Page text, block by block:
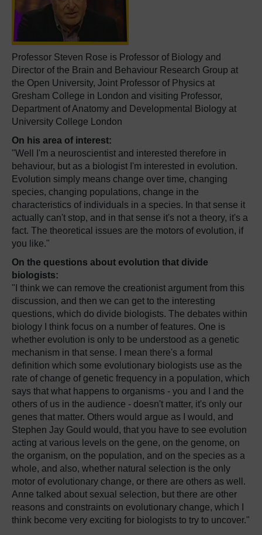
Professor Steven Rose is Professor of Biology and
Director of the Brain and Behaviour Research Group at
the Open University, Joint Professor of Physics at
Gresham College in London and visiting Professor,
Department of Anatomy and Developmental Biology at
University College London
On his area of interest:
"Well I'm a neuroscientist and interested therefore in
behaviour, but as a biologist I'm interested in evolution.
Evolution simply means change over time, changing
species, changing populations, change in the
characteristics of individuals in a species. In that sense it
actually can't stop, and in that sense it's not a theory, it's a
fact. The theoretical issues are the motors of evolution, if
you like."
On the questions about evolution that divide
biologists:
"I think we can remove the creationist argument from this
discussion, and then we can get to the interesting
questions, which do divide biologists. The debates within
biology I think focus on a number of features. One is
whether evolution is only to be understood as a genetic
mechanism in that sense. I mean there's a formal
definition which some evolutionary biologists use as the
rate of change of genetic frequency in a population, which
says that what happens to organisms - you and I and the
others of us in the audience - doesn't matter, it's only our
genes that matter. Others would argue as I would, and
Stephen Jay Gould would, that you have to see evolution
acting at various levels on the gene, on the genome, on
the organism, on the population, and on the species as a
whole, and also, whether natural selection is the only
motor of evolutionary change, or there are others as well.
Anne talked about sexual selection, but there are other
reasons and constraints on evolutionary change, which I
think become very exciting for biologists to try to uncover."